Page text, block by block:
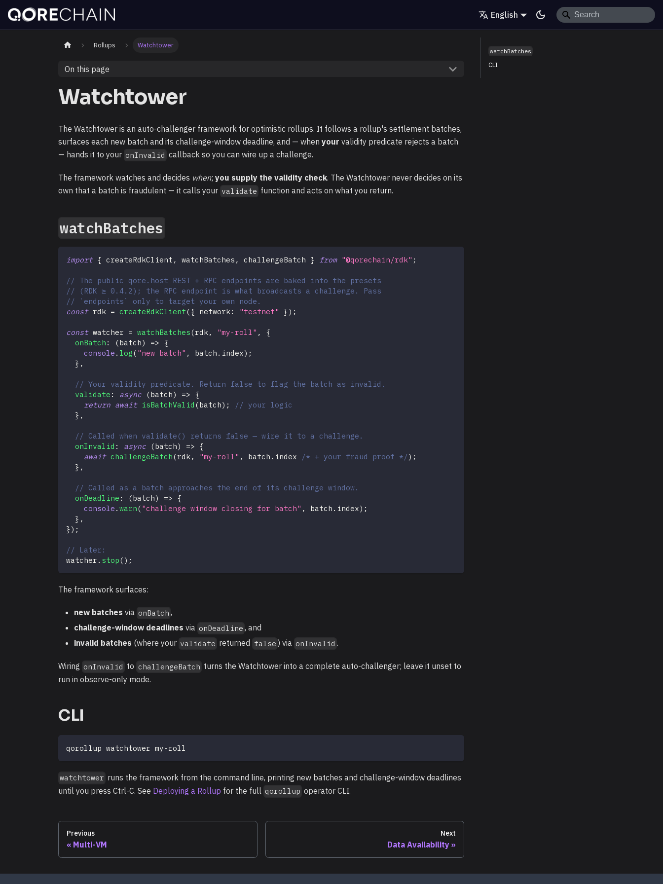
English
Rollups Watchtower
On this page
Watchtower
The Watchtower is an auto-challenger framework for optimistic rollups. It follows a rollup's settlement batches,
surfaces each new batch and its challenge-window deadline, and — when your validity predicate rejects a batch
— hands it to your onInvalid callback so you can wire up a challenge.
The framework watches and decides when; you supply the validity check. The Watchtower never decides on its
own that a batch is fraudulent — it calls your validate function and acts on what you return.
watchBatches
import { createRdkClient , watchBatches , challengeBatch } from "@qorechain/rdk" ;
// The public qore.host REST + RPC endpoints are baked into the presets
// (RDK ≥ 0.4.2); the RPC endpoint is what broadcasts a challenge. Pass
// `endpoints` only to target your own node.
const rdk = createRdkClient({ network: "testnet" } ) ;
const watcher = watchBatches(rdk, "my-roll" ,
{
onBatch : (batch) => {
console . log( "new batch" , batch . index) ;
} ,
// Your validity predicate. Return false to flag the batch as invalid.
validate : async (batch) => {
return await isBatchValid (batch) ;
// your logic
} ,
// Called when validate() returns false — wire it to a challenge.
onInvalid : async (batch) => {
await challengeBatch(rdk, "my-roll" , batch . index /* + your fraud proof */) ;
} ,
// Called as a batch approaches the end of its challenge window.
onDeadline : (batch) => {
console . warn( "challenge window closing for batch" , batch . index) ;
} ,
} ) ;
// Later:
watcher . stop( ) ;
The framework surfaces:
new batches via onBatch ,
challenge-window deadlines via onDeadline , and
invalid batches (where your validate returned false ) via onInvalid .
Wiring onInvalid to challengeBatch turns the Watchtower into a complete auto-challenger; leave it unset to
run in observe-only mode.
CLI
qorollup watchtower my-roll
watchtower runs the framework from the command line, printing new batches and challenge-window deadlines
until you press Ctrl-C. See Deploying a Rollup for the full qorollup operator CLI.
Previous
Multi-VM
Next
Data Availability
watchBatches
CLI